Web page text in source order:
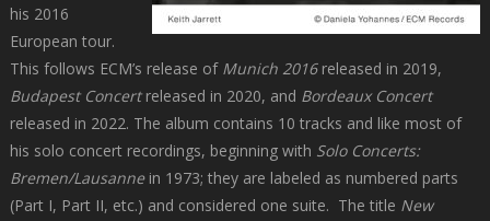
his 2016
European tour.
This follows ECM’s release of Munich 2016released in 2019,
Budapest Concertreleased in 2020, and Bordeaux Concert
released in 2022. The album contains 10 tracks and like most of
his solo concert recordings, beginning with Solo Concerts:
Bremen/Lausannein 1973; they are labeled as numbered parts
(Part I, Part II, etc.) and considered one suite. The title New